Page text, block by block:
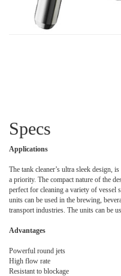
Specs
Applications
The tank cleaner’s ultra sleek design,
a priority. The compact nature of the
perfect for cleaning a variety of vessel
units can be used in the brewing,
transport industries. The units can be
Advantages
Powerful round jets
High flow rate
Resistant to blockage